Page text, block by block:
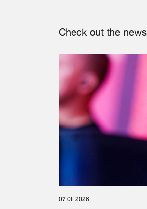
Check out the news
07.08.2026